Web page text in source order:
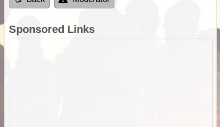
Sponsored Links